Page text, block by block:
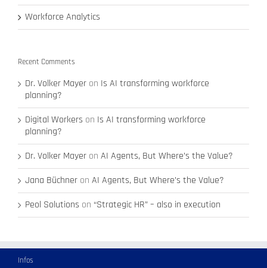
Workforce Analytics
Recent Comments
Dr. Volker Mayer on Is AI transforming workforce
planning?
Digital Workers on Is AI transforming workforce
planning?
Dr. Volker Mayer on AI Agents, But Where’s the Value?
Jana Büchner on AI Agents, But Where’s the Value?
Peol Solutions on “Strategic HR” – also in execution
Infos